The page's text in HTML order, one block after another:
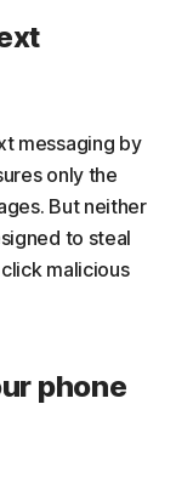
messaging by
only the
But neither
to steal
malicious
phone